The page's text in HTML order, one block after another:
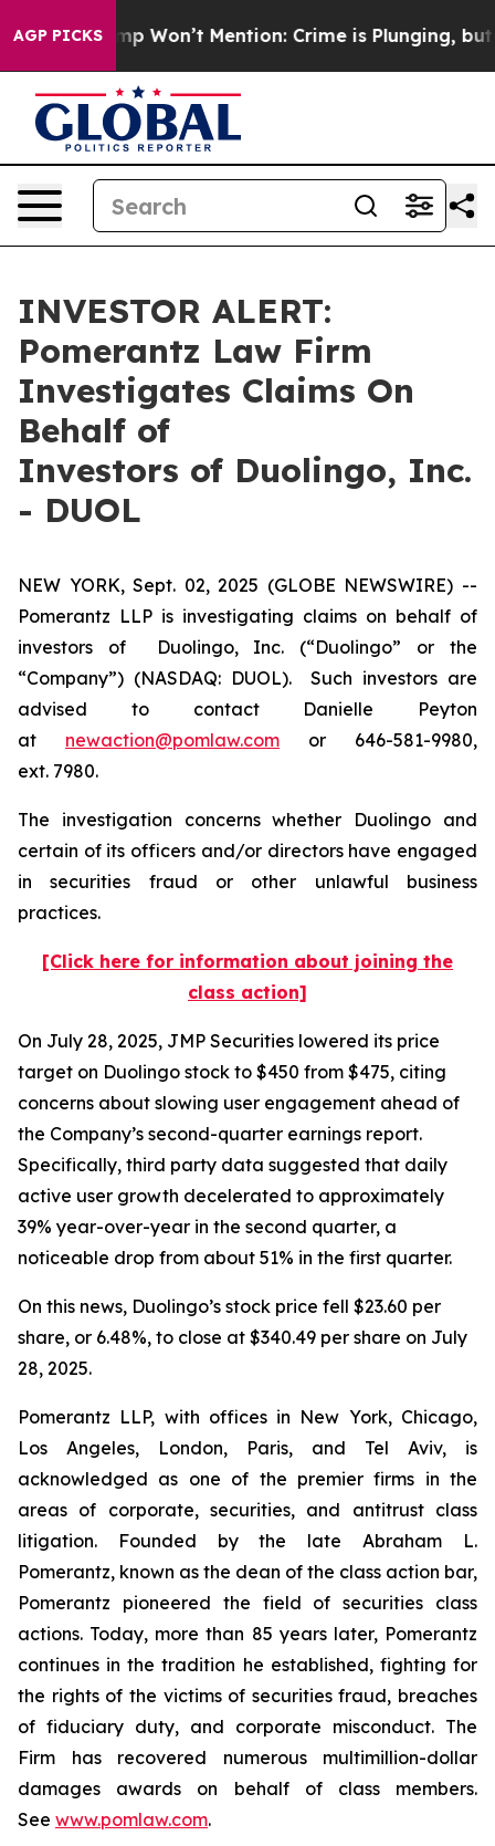
AGP PICKSTrump Won’t Mention: Crime is Plunging, but
INVESTOR ALERT:
Pomerantz Law Firm
Investigates Claims On
Behalf of
Investors of Duolingo, Inc.
- DUOL
NEW YORK, Sept. 02, 2025 (GLOBE NEWSWIRE) --
Pomerantz LLP is investigating claims on behalf of
investors of Duolingo, Inc. (“Duolingo” or the
“Company”) (NASDAQ: DUOL). Such investors are
advised to contact Danielle Peyton
at newaction@pomlaw.com or 646-581-9980,
ext. 7980.
The investigation concerns whether Duolingo and
certain of its officers and/or directors have engaged
in securities fraud or other unlawful business
practices.
[Click here for information about joining the
class action]
On July 28, 2025, JMP Securities lowered its price
target on Duolingo stock to $450 from $475, citing
concerns about slowing user engagement ahead of
the Company’s second-quarter earnings report.
Specifically, third party data suggested that daily
active user growth decelerated to approximately
39% year-over-year in the second quarter, a
noticeable drop from about 51% in the first quarter.
On this news, Duolingo’s stock price fell $23.60 per
share, or 6.48%, to close at $340.49 per share on July
28, 2025.
Pomerantz LLP, with offices in New York, Chicago,
Los Angeles, London, Paris, and Tel Aviv, is
acknowledged as one of the premier firms in the
areas of corporate, securities, and antitrust class
litigation. Founded by the late Abraham L.
Pomerantz, known as the dean of the class action bar,
Pomerantz pioneered the field of securities class
actions. Today, more than 85 years later, Pomerantz
continues in the tradition he established, fighting for
the rights of the victims of securities fraud, breaches
of fiduciary duty, and corporate misconduct. The
Firm has recovered numerous multimillion-dollar
damages awards on behalf of class members.
See www.pomlaw.com.